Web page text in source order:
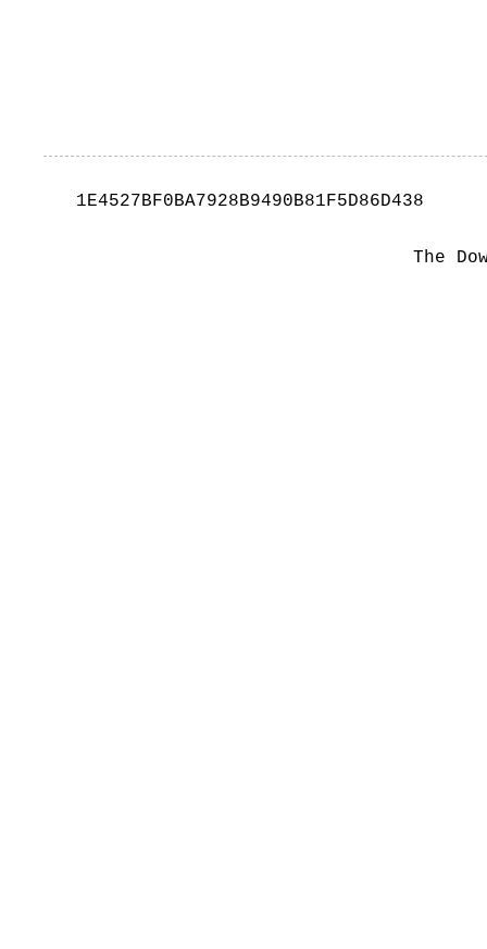
1E4527BF0BA7928B9490B81F5D86D438
The